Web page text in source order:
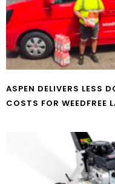
ASPEN DELIVERS LESS
COSTS FOR WEEDFREE